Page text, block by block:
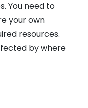
You need to
your own
resources.
by where